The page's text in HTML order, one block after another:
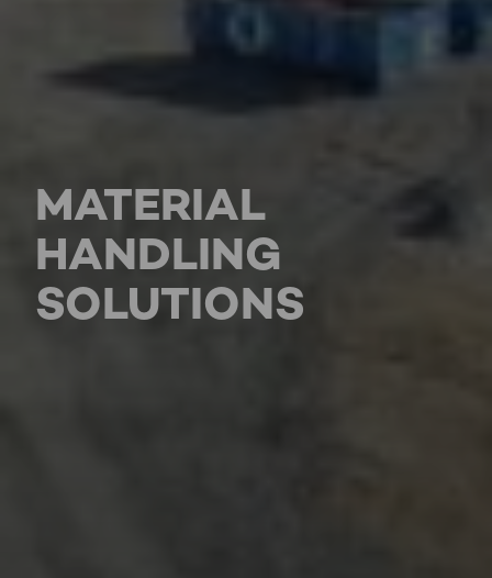
MATERIAL
HANDLING
SOLUTIONS